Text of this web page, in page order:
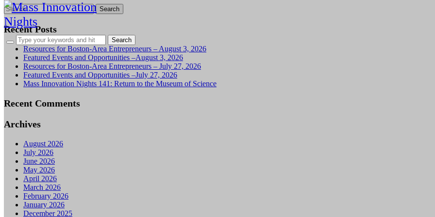
Search
for:
Recent Posts
Resources for Boston-Area Entrepreneurs – August 3, 2026
Featured Events and Opportunities –August 3, 2026
Resources for Boston-Area Entrepreneurs – July 27, 2026
Featured Events and Opportunities –July 27, 2026
Mass Innovation Nights 141: Return to the Museum of Science
Recent Comments
Archives
August 2026
July 2026
June 2026
May 2026
April 2026
March 2026
February 2026
January 2026
December 2025